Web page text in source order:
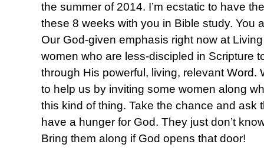
the summer of 2014. I’m ecstatic to have
these 8 weeks with you in Bible study. You
Our God-given emphasis right now at
women who are less-discipled in Scripture
through His powerful, living, relevant Word.
to help us by inviting some women along
this kind of thing. Take the chance and ask
have a hunger for God. They just don’t
Bring them along if God opens that door!